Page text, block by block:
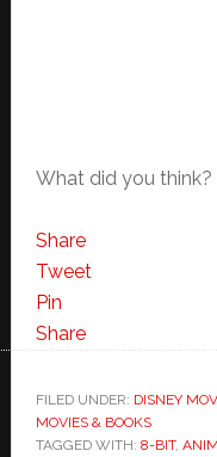
What did you think?
Share
Tweet
Pin
Share
FILED UNDER: DISNEY
MOVIES & BOOKS
TAGGED WITH: 8-BIT,